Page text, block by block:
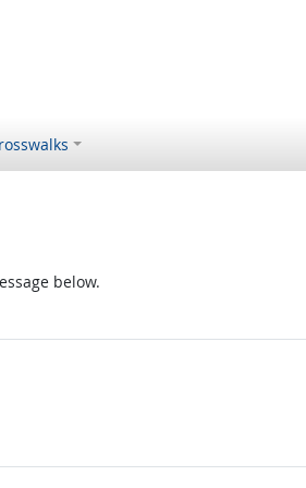
below.